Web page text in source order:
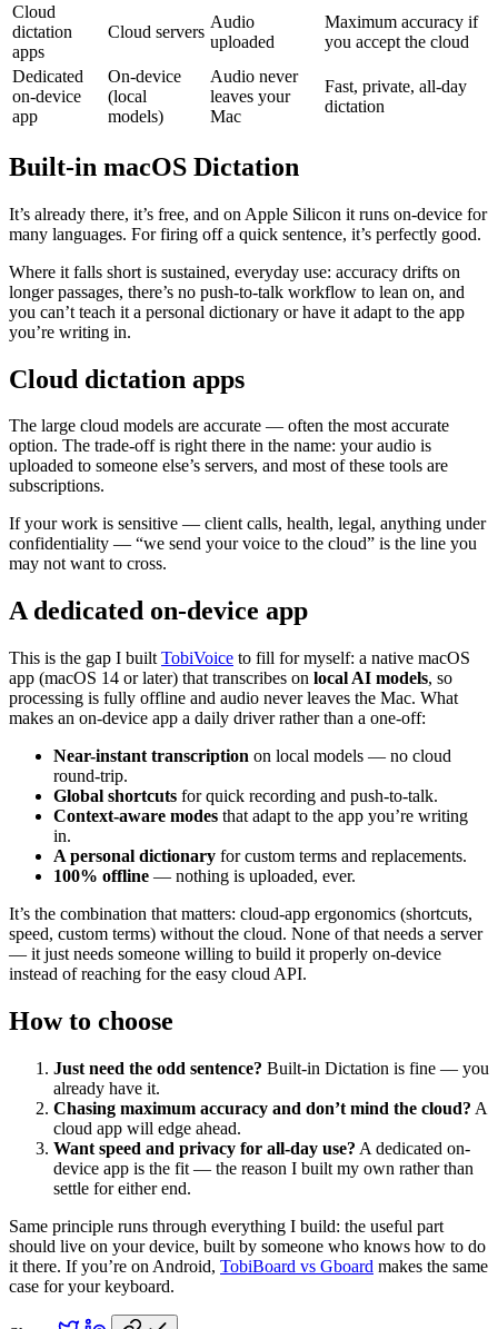
Cloud
dictation
apps
Cloud servers
Audio
uploaded
Maximum accuracy if
you accept the cloud
Dedicated
on-device
app
On-device
(local
models)
Audio never
leaves your
Mac
Fast, private, all-day
dictation
Built-in macOS Dictation
It’s already there, it’s free, and on Apple Silicon it runs on-device for
many languages. For firing off a quick sentence, it’s perfectly good.
Where it falls short is sustained, everyday use: accuracy drifts on
longer passages, there’s no push-to-talk workflow to lean on, and
you can’t teach it a personal dictionary or have it adapt to the app
you’re writing in.
Cloud dictation apps
The large cloud models are accurate — often the most accurate
option. The trade-off is right there in the name: your audio is
uploaded to someone else’s servers, and most of these tools are
subscriptions.
If your work is sensitive — client calls, health, legal, anything under
confidentiality — “we send your voice to the cloud” is the line you
may not want to cross.
A dedicated on-device app
This is the gap I built TobiVoice to fill for myself: a native macOS
app (macOS 14 or later) that transcribes on local AI models, so
processing is fully offline and audio never leaves the Mac. What
makes an on-device app a daily driver rather than a one-off:
Near-instant transcription on local models — no cloud
round-trip.
Global shortcuts for quick recording and push-to-talk.
Context-aware modes that adapt to the app you’re writing
in.
A personal dictionary for custom terms and replacements.
100% offline — nothing is uploaded, ever.
It’s the combination that matters: cloud-app ergonomics (shortcuts,
speed, custom terms) without the cloud. None of that needs a server
— it just needs someone willing to build it properly on-device
instead of reaching for the easy cloud API.
How to choose
Just need the odd sentence? Built-in Dictation is fine — you
already have it.
Chasing maximum accuracy and don’t mind the cloud? A
cloud app will edge ahead.
Want speed and privacy for all-day use? A dedicated on-
device app is the fit — the reason I built my own rather than
settle for either end.
Same principle runs through everything I build: the useful part
should live on your device, built by someone who knows how to do
it there. If you’re on Android, TobiBoard vs Gboard makes the same
case for your keyboard.